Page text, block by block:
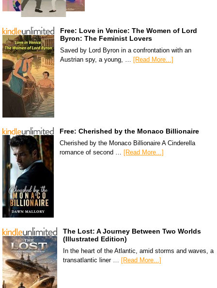
Free: Love in Venice: The Women of Lord
Byron: The Feminist Lovers
Saved by Lord Byron in a confrontation with an
Austrian spy, a young, …
[Read More...]
Free: Cherished by the Monaco Billionaire
Cherished by the Monaco Billionaire A Cinderella
romance of second … [Read More...]
The Lost: A Journey Between Two Worlds
(Illustrated Edition)
In the heart of the Atlantic, amid storms and waves, a
transatlantic liner … [Read More...]